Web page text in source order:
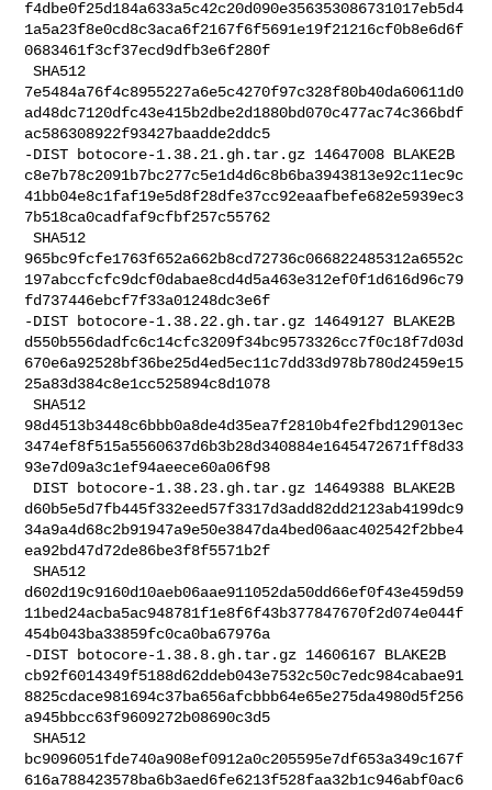
f4dbe0f25d184a633a5c42c20d090e356353086731017eb5d4
1a5a23f8e0cd8c3aca6f2167f6f5691e19f21216cf0b8e6d6f
0683461f3cf37ecd9dfb3e6f280f
SHA512
7e5484a76f4c8955227a6e5c4270f97c328f80b40da60611d0
ad48dc7120dfc43e415b2dbe2d1880bd070c477ac74c366bdf
ac586308922f93427baadde2ddc5
-DIST botocore-1.38.21.gh.tar.gz 14647008 BLAKE2B
c8e7b78c2091b7bc277c5e1d4d6c8b6ba3943813e92c11ec9c
41bb04e8c1faf19e5d8f28dfe37cc92eaafbefe682e5939ec3
7b518ca0cadfaf9cfbf257c55762
SHA512
965bc9fcfe1763f652a662b8cd72736c066822485312a6552c
197abccfcfc9dcf0dabae8cd4d5a463e312ef0f1d616d96c79
fd737446ebcf7f33a01248dc3e6f
-DIST botocore-1.38.22.gh.tar.gz 14649127 BLAKE2B
d550b556dadfc6c14cfc3209f34bc9573326cc7f0c18f7d03d
670e6a92528bf36be25d4ed5ec11c7dd33d978b780d2459e15
25a83d384c8e1cc525894c8d1078
SHA512
98d4513b3448c6bbb0a8de4d35ea7f2810b4fe2fbd129013ec
3474ef8f515a5560637d6b3b28d340884e1645472671ff8d33
93e7d09a3c1ef94aeece60a06f98
d60b5e5d7fb445f332eed57f3317d3add82dd2123ab4199dc9
34a9a4d68c2b91947a9e50e3847da4bed06aac402542f2bbe4
ea92bd47d72de86be3f8f5571b2f
SHA512
d602d19c9160d10aeb06aae911052da50dd66ef0f43e459d59
11bed24acba5ac948781f1e8f6f43b377847670f2d074e044f
454b043ba33859fc0ca0ba67976a
-DIST botocore-1.38.8.gh.tar.gz 14606167 BLAKE2B
cb92f6014349f5188d62ddeb043e7532c50c7edc984cabae91
8825cdace981694c37ba656afcbbb64e65e275da4980d5f256
a945bbcc63f9609272b08690c3d5
SHA512
bc9096051fde740a908ef0912a0c205595e7df653a349c167f
616a788423578ba6b3aed6fe6213f528faa32b1c946abf0ac6